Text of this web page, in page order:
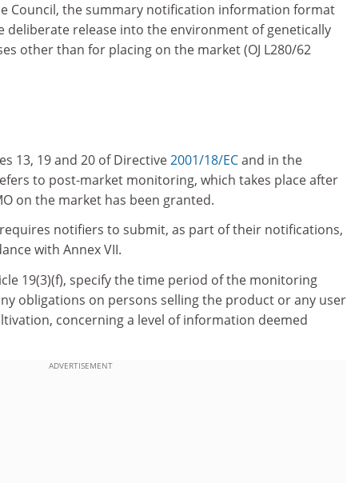
Council, the summary notification information format
release into the environment of genetically
other than for placing on the market (OJ L280/62
13, 19 and 20 of Directive2001/18/ECand in the
to post-market monitoring, which takes place after
on the market has been granted.
notifiers to submit, as part of their notifications,
with Annex VII.
19(3)(f), specify the time period of the monitoring
obligations on persons selling the product or any user
concerning a level of information deemed
ADVERTISEMENT